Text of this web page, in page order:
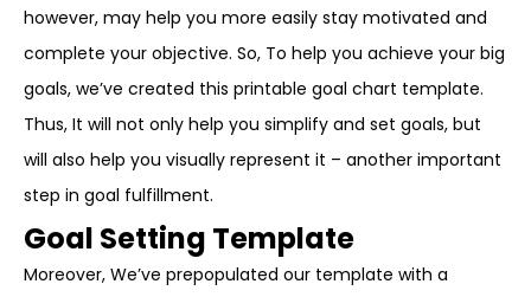
however, may help you more easily stay motivated and
complete your objective. So, To help you achieve your big
goals, we’ve created this printable goal chart template.
Thus, It will not only help you simplify and set goals, but
will also help you visually represent it – another important
step in goal fulfillment.
Goal Setting Template
Moreover, We’ve prepopulated our template with a